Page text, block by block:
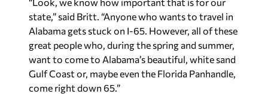
state,” said Britt. “Anyone who wants to travel in
Alabama gets stuck on I-65. However, all of these
great people who, during the spring and summer,
want to come to Alabama’s beautiful, white sand
Gulf Coast or, maybe even the Florida Panhandle,
come right down 65.”